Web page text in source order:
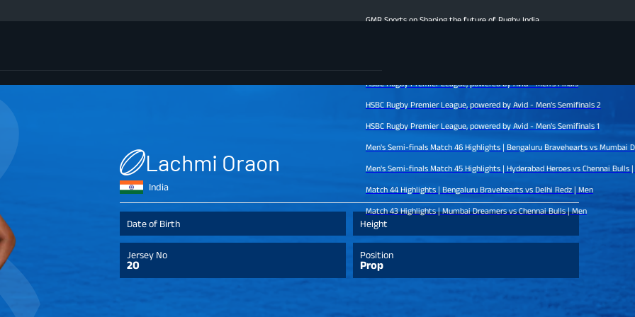
GMR Sports on Shaping the future of Rugby India
HSBC Rugby Premier League, powered by Avid - Men’s Finals
HSBC Rugby Premier League, powered by Avid - Men’s Semifinals 2
HSBC Rugby Premier League, powered by Avid - Men’s Semifinals 1
Men's Semi-finals Match 46 Highlights | Bengaluru Bravehearts vs Mumbai Dreamers |
Men's Semi-finals Match 45 Highlights | Hyderabad Heroes vs Chennai Bulls | Men
Match 44 Highlights | Bengaluru Bravehearts vs Delhi Redz | Men
Match 43 Highlights | Mumbai Dreamers vs Chennai Bulls | Men
Lachmi Oraon
India
Date of Birth Height
Jersey No
20
Position
Prop